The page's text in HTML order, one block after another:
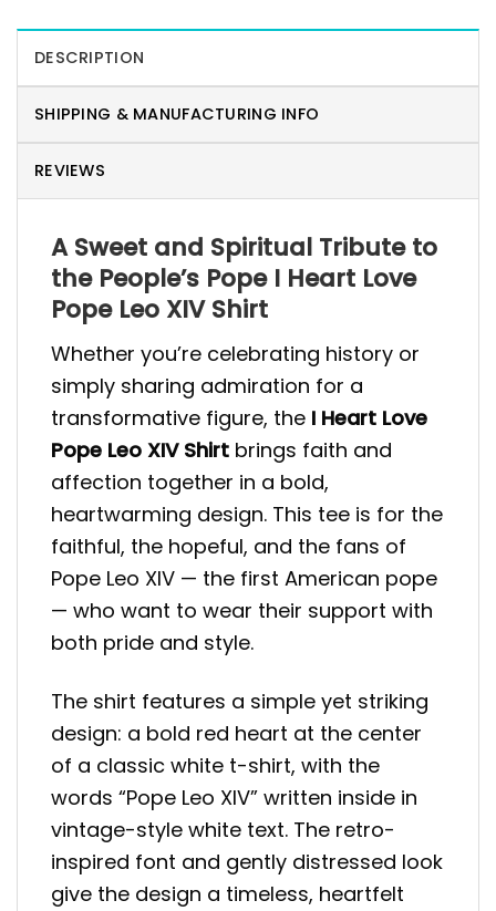
DESCRIPTION
SHIPPING & MANUFACTURING INFO
REVIEWS
A Sweet and Spiritual Tribute to
the People’s Pope I Heart Love
Pope Leo XIV Shirt
Whether you’re celebrating history or
simply sharing admiration for a
transformative figure, the I Heart Love
Pope Leo XIV Shirt brings faith and
affection together in a bold,
heartwarming design. This tee is for the
faithful, the hopeful, and the fans of
Pope Leo XIV — the first American pope
— who want to wear their support with
both pride and style.
The shirt features a simple yet striking
design: a bold red heart at the center
of a classic white t-shirt, with the
words “Pope Leo XIV” written inside in
vintage-style white text. The retro-
inspired font and gently distressed look
give the design a timeless, heartfelt